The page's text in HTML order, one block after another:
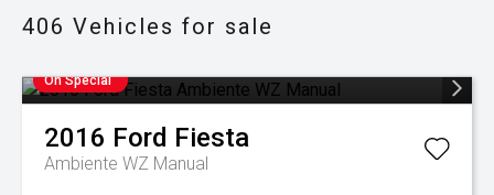
406 Vehicles for sale
On Special
2016 Ford Fiesta
Ambiente WZ Manual